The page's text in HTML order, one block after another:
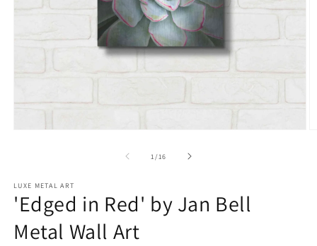
1 /of
16
LUXE METAL ART
'Edged in Red' by Jan Bell
Metal Wall Art